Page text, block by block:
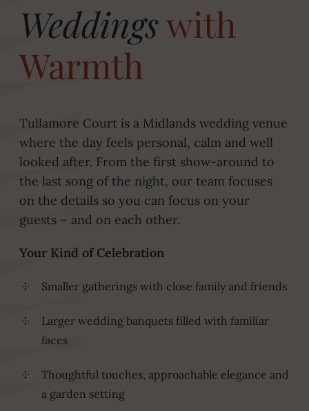
Weddingswith
Warmth
Tullamore Court is a Midlands wedding venue
where the day feels personal, calm and well
looked after. From the first show-around to
the last song of the night, our team focuses
on the details so you can focus on your
guests – and on each other.
Your Kind of Celebration
Smaller gatherings with close family and friends
Larger wedding banquets filled with familiar
faces
Thoughtful touches, approachable elegance and
a garden setting